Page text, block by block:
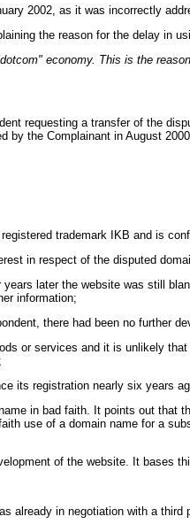
2002, as it was incorrectly
the reason for the delay in
economy. This is the
requesting a transfer of the
the Complainant in August
trademark IKB and is
in respect of the disputed
later the website was still
information;
there had been no further
or services and it is unlikely
its registration nearly six years
in bad faith. It points out
use of a domain name for a
of the website. It bases
already in negotiation with a third